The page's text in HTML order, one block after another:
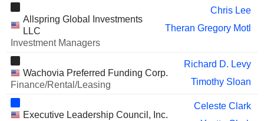
Ronald Sargent
OSTROM CLIMATE
SOLUTIONS INC.
Navdeep Dhaliwal
CeCe Morken
Allspring Global Investments
LLC
Investment Managers
Chris Lee
Theran Gregory Motl
Wachovia Preferred Funding Corp.
Finance/Rental/Leasing
Richard D. Levy
Timothy Sloan
Executive Leadership Council, Inc.
Celeste Clark